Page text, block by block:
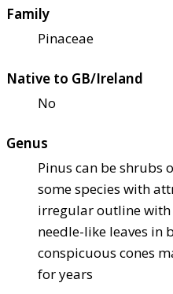
Family
Pinaceae
Native to GB/Ireland
No
Genus
Pinus can be shrubs
some species with
irregular outline
needle-like leaves in
conspicuous cones
for years